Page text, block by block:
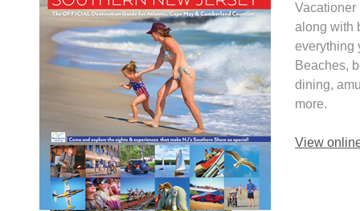
Vacationer
along with
everything
Beaches,
dining,
more.
View